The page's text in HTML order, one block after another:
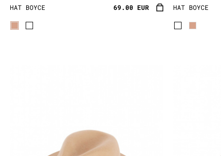
HAT BOYCE 69.00 EUR HAT BOYCE